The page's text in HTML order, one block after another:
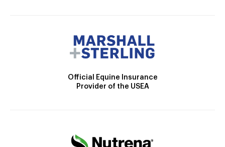
Official Equine Insurance
Provider of the USEA